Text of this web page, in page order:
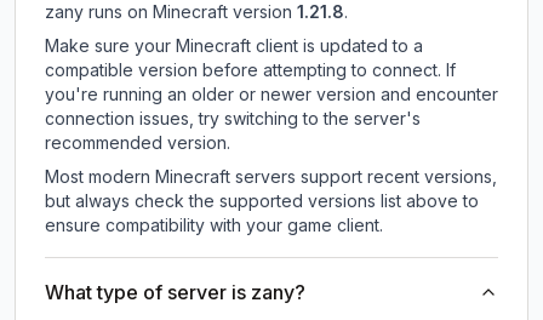
zany runs on Minecraft version 1.21.8.
Make sure your Minecraft client is updated to a
compatible version before attempting to connect. If
you're running an older or newer version and encounter
connection issues, try switching to the server's
recommended version.
Most modern Minecraft servers support recent versions,
but always check the supported versions list above to
ensure compatibility with your game client.
What type of server is zany?